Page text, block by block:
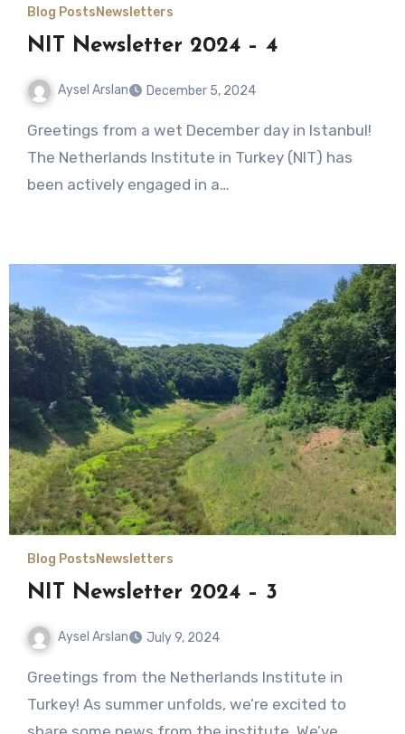
Blog Posts Newsletters
NIT Newsletter 2024 – 4
Aysel Arslan December 5, 2024
No
Greetings from a wet December day in Istanbul!
The Netherlands Institute in Turkey (NIT) has
been actively engaged in a…
Blog Posts Newsletters
NIT Newsletter 2024 – 3
Aysel Arslan July 9, 2024
No
Greetings from the Netherlands Institute in
Turkey! As summer unfolds, we’re excited to